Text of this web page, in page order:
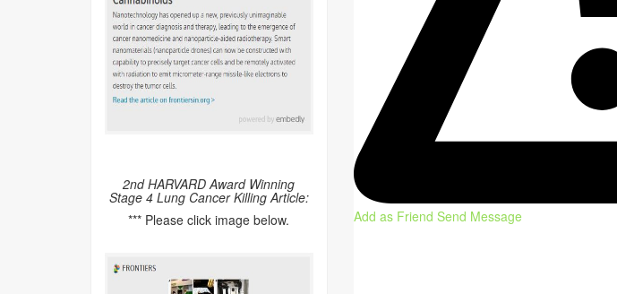
Add as Friend Send Message
2nd HARVARD Award Winning
Stage 4 Lung Cancer Killing Article:
*** Please click image below.